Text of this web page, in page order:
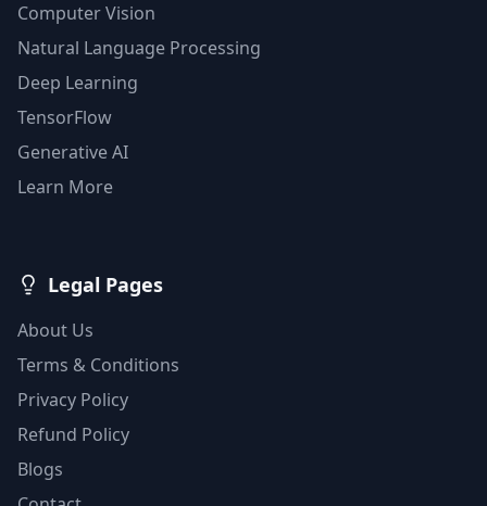
Computer Vision
Natural Language Processing
Deep Learning
TensorFlow
Generative AI
Learn More
Legal Pages
About Us
Terms & Conditions
Privacy Policy
Refund Policy
Blogs